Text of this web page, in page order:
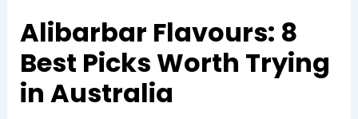
Alibarbar Flavours: 8
Best Picks Worth Trying
in Australia